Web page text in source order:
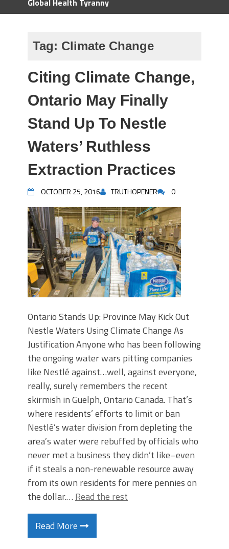
Global Health Tyranny
Tag: Climate Change
Citing Climate Change,
Ontario May Finally
Stand Up To Nestle
Waters’ Ruthless
Extraction Practices
OCTOBER 25, 2016 TRUTHOPENER 0
Ontario Stands Up: Province May Kick Out
Nestle Waters Using Climate Change As
Justification Anyone who has been following
the ongoing water wars pitting companies
like Nestlé against…well, against everyone,
really, surely remembers the recent
skirmish in Guelph, Ontario Canada. That’s
where residents’ efforts to limit or ban
Nestlé’s water division from depleting the
area’s water were rebuffed by officials who
never met a business they didn’t like–even
if it steals a non-renewable resource away
from its own residents for mere pennies on
the dollar.… Read the rest
Read More